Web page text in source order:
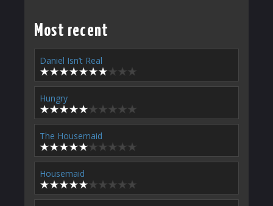
Most recent
Daniel Isn’t Real
Hungry
The Housemaid
Housemaid